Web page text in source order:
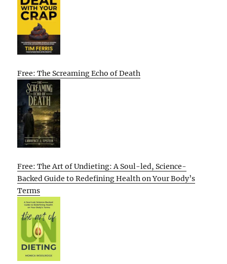
Free: The Screaming Echo of Death
Free: The Art of Undieting: A Soul-led, Science-
Backed Guide to Redefining Health on Your Body’s
Terms